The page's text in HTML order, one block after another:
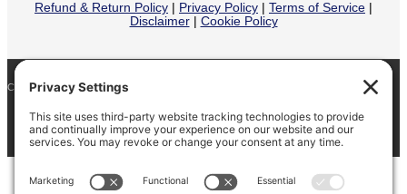
Refund & Return Policy
Privacy Policy Terms of Service
Disclaimer| Cookie Policy
COPYRIGHT © 2026
BARINAGA RANCH • FACEBOOK